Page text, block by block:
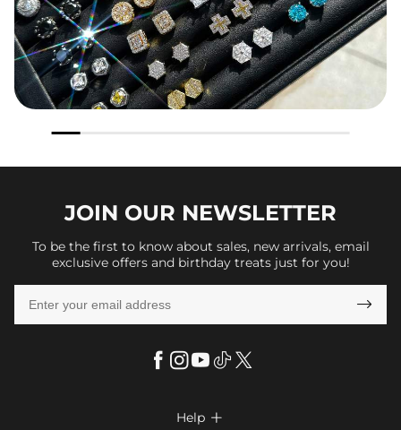
JOIN OUR NEWSLETTER
To be the first to know about sales, new arrivals, email
exclusive offers and birthday treats just for you!

Help 